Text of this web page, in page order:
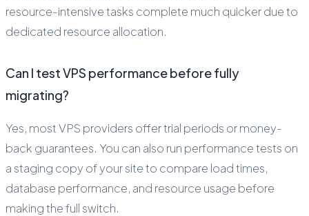
resource-intensive tasks complete much quicker due to
dedicated resource allocation.
Can I test VPS performance before fully
migrating?
Yes, most VPS providers offer trial periods or money-
back guarantees. You can also run performance tests on
a staging copy of your site to compare load times,
database performance, and resource usage before
making the full switch.